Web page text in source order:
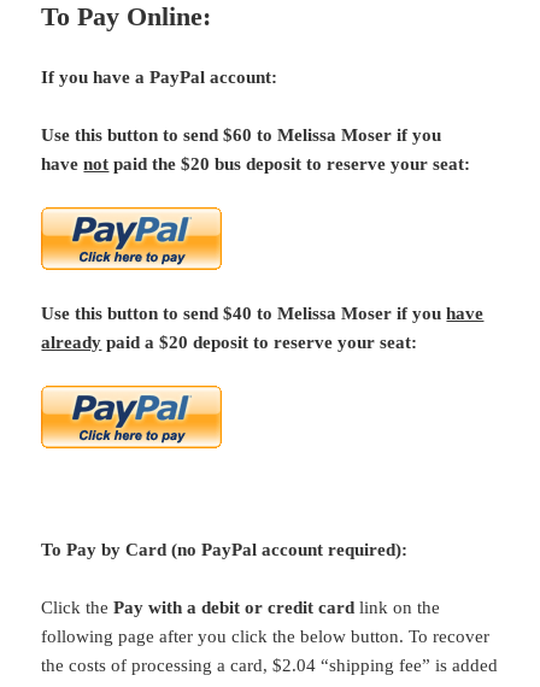
To Pay Online:
If you have a PayPal account:
Use this button to send $60 to Melissa Moser if you
havenot paid the $20 bus deposit to reserve your seat:
Use this button to send $40 to Melissa Moser if youhave
already paid a $20 deposit to reserve your seat:
To Pay by Card (no PayPal account required):
Click thePay with a debit or credit card link on the
following page after you click the below button. To recover
the costs of processing a card, $2.04 “shipping fee” is added